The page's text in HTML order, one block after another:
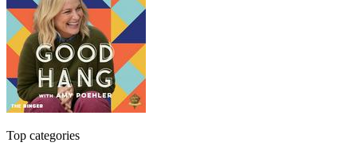
Top categories